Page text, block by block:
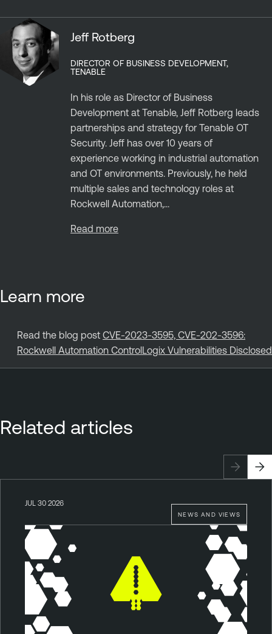
Jeff Rotberg
DIRECTOR OF BUSINESS DEVELOPMENT,
TENABLE
In his role as Director of Business
Development at Tenable, Jeff Rotberg leads
partnerships and strategy for Tenable OT
Security. Jeff has over 10 years of
experience working in industrial automation
and OT environments. Previously, he held
multiple sales and technology roles at
Rockwell Automation,...
Read more
Learn more
Read the blog post CVE-2023-3595, CVE-202-3596:
Rockwell Automation ControlLogix Vulnerabilities Disclosed
Related articles
NEWS AND VIEWS
JUL 30 2026